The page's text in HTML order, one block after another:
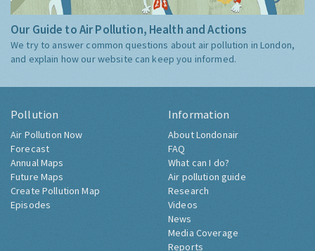
Our Guide to Air Pollution, Health and Actions
We try to answer common questions about air pollution in London,
and explain how our website can keep you informed.
Pollution
Air Pollution Now
Forecast
Annual Maps
Future Maps
Create Pollution Map
Episodes
Information
About Londonair
FAQ
What can I do?
Air pollution guide
Research
Videos
News
Media Coverage
Reports